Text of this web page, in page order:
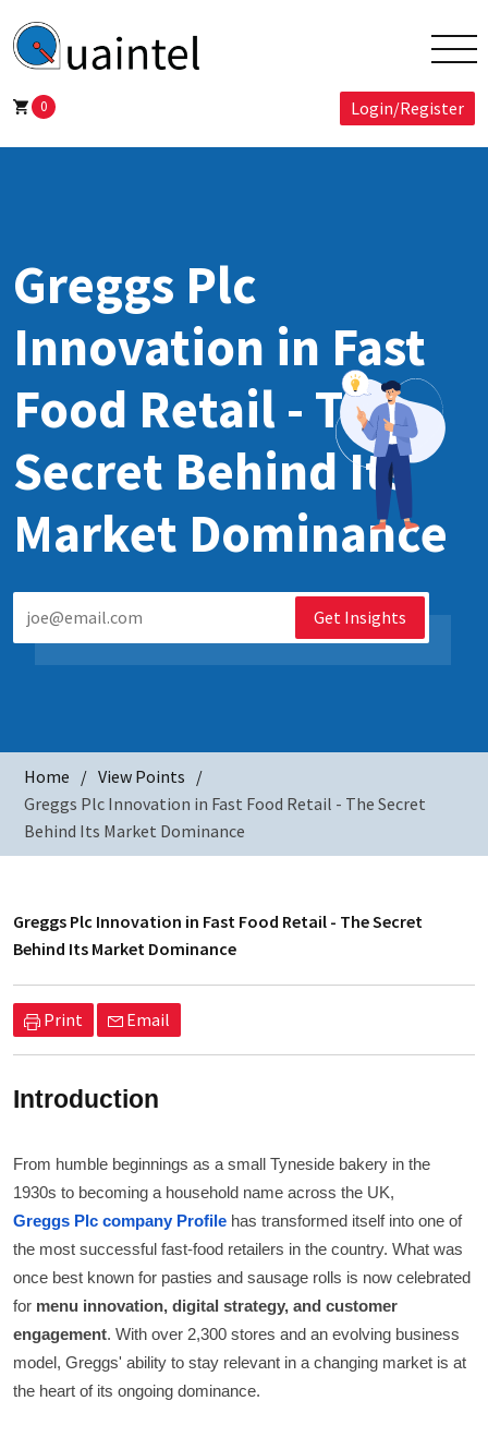
0 Login/Register
Greggs Plc
Innovation in Fast
Food Retail - The
Secret Behind Its
Market Dominance
Get Insights
Home
View Points
Greggs Plc Innovation in Fast Food Retail - The Secret
Behind Its Market Dominance
Greggs Plc Innovation in Fast Food Retail - The Secret
Behind Its Market Dominance
Print Email
Introduction
From humble beginnings as a small Tyneside bakery in the
1930s to becoming a household name across the UK,
Greggs Plc company Profile has transformed itself into one of
the most successful fast-food retailers in the country. What was
once best known for pasties and sausage rolls is now celebrated
for menu innovation, digital strategy, and customer
engagement. With over 2,300 stores and an evolving business
model, Greggs' ability to stay relevant in a changing market is at
the heart of its ongoing dominance.